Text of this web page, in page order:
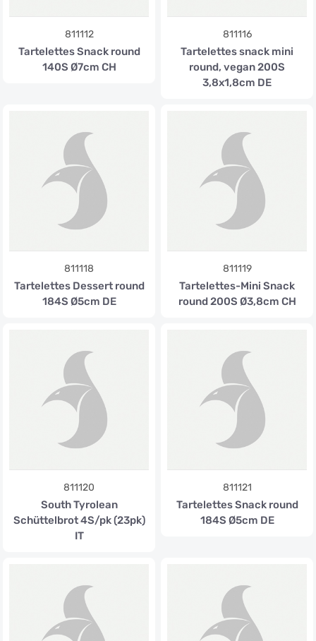
811112
Tartelettes Snack round
140S Ø7cm CH
811116
Tartelettes snack mini
round, vegan 200S
3,8x1,8cm DE
811118
Tartelettes Dessert round
184S Ø5cm DE
811119
Tartelettes-Mini Snack
round 200S Ø3,8cm CH
811120
South Tyrolean
Schüttelbrot 4S/pk (23pk)
IT
811121
Tartelettes Snack round
184S Ø5cm DE